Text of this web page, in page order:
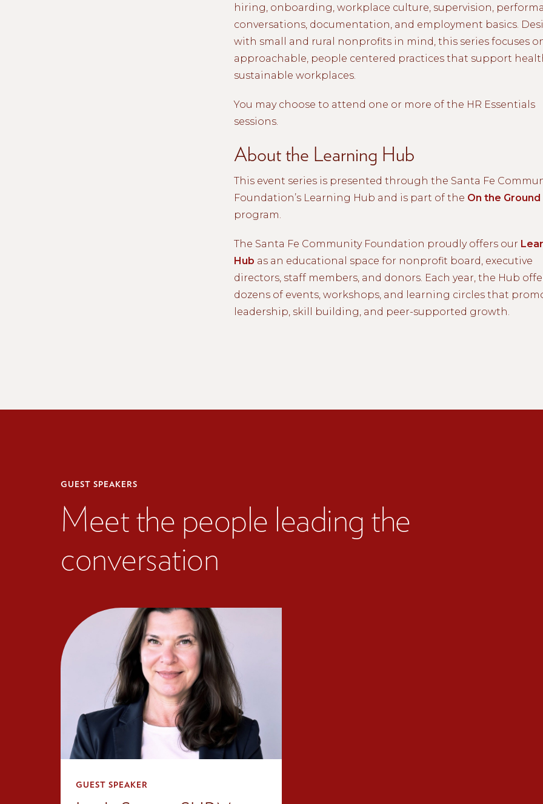
hiring, onboarding, workplace culture, supervision,
conversations, documentation, and employment basics.
with small and rural nonprofits in mind, this series focuses
approachable, people centered practices that support
sustainable workplaces.
You may choose to attend one or more of the HR Essentials
sessions.
About the Learning Hub
This event series is presented through the Santa Fe
Foundation’s Learning Hub and is part of the On the Ground
program.
The Santa Fe Community Foundation proudly offers our
Hub as an educational space for nonprofit board, executive
directors, staff members, and donors. Each year, the Hub
dozens of events, workshops, and learning circles that
leadership, skill building, and peer-supported growth.
GUEST SPEAKERS
Meet the people leading the
conversation
GUEST SPEAKER